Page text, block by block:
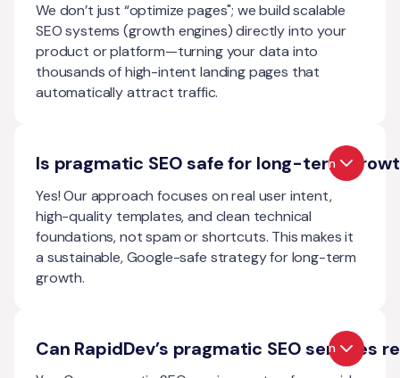
We don’t just “optimize pages"; we build scalable
SEO systems (growth engines) directly into your
product or platform—turning your data into
thousands of high-intent landing pages that
automatically attract traffic.
Is pragmatic SEO safe for long-term
Open
Yes! Our approach focuses on real user intent,
high-quality templates, and clean technical
foundations, not spam or shortcuts. This makes it
a sustainable, Google-safe strategy for long-term
growth.
Can RapidDev’s pragmatic SEO services
Open